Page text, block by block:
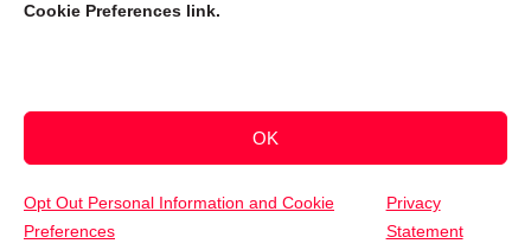
Cookie Preferences link.
OK
Opt Out Personal Information and Cookie
Preferences
Privacy
Statement
Copyright @ 2026 DataGuard USA